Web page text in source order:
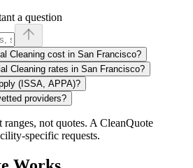
a question
Cleaning cost in San Francisco?
Cleaning rates in San Francisco?
(ISSA, APPA)?
providers?
ranges, not quotes. A CleanQuote
specific requests.